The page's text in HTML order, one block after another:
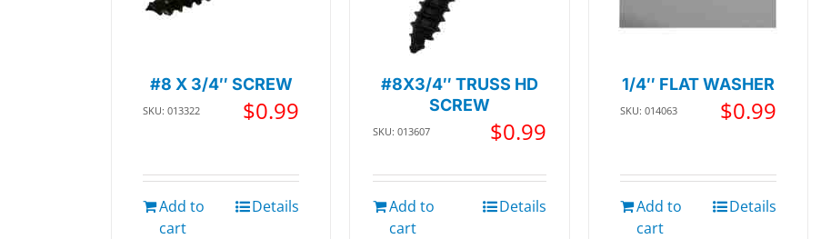
#8 X 3/4″ SCREW
SKU: 013322 $0.99
Add to
cart
Details
#8X3/4″ TRUSS HD
SCREW
SKU: 013607 $0.99
Add to
cart
Details
1/4″ FLAT WASHER
SKU: 014063 $0.99
Add to
cart
Details